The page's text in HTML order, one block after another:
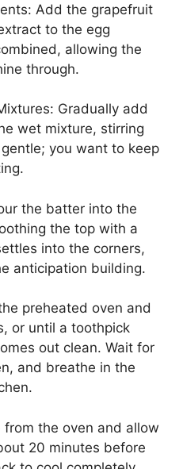
Add the grapefruit
to the egg
allowing the
through.
Gradually add
wet mixture, stirring
you want to keep
the batter into the
the top with a
into the corners,
anticipation building.
preheated oven and
or until a toothpick
out clean. Wait for
and breathe in the
from the oven and allow
20 minutes before